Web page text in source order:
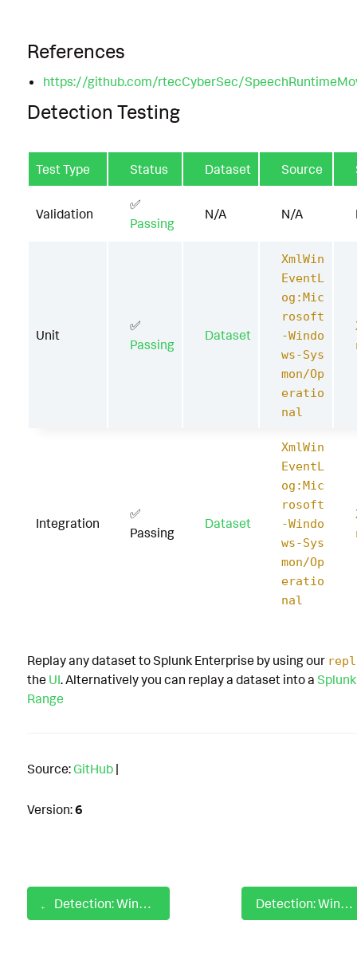
References
https://github.com/rtecCyberSec/
Detection Testing
Test Type Status Dataset Source
Validation
✅
Passing
N/A N/A
Unit
✅
Passing
Dataset
XmlWin
EventL
og:Mic
rosoft
-Windo
ws-Sys
mon/Op
eratio
nal
Integration
✅
Passing
Dataset
XmlWin
EventL
og:Mic
rosoft
-Windo
ws-Sys
mon/Op
eratio
nal
Replay any dataset to Splunk Enterprise by using our
the UI. Alternatively you can replay a dataset into a
Range
Source: GitHub |
Version:6
Detection: Windows Special Privileged Logon On Multiple Hosts Detection: Windows SpeechRuntime Suspicious Child Process